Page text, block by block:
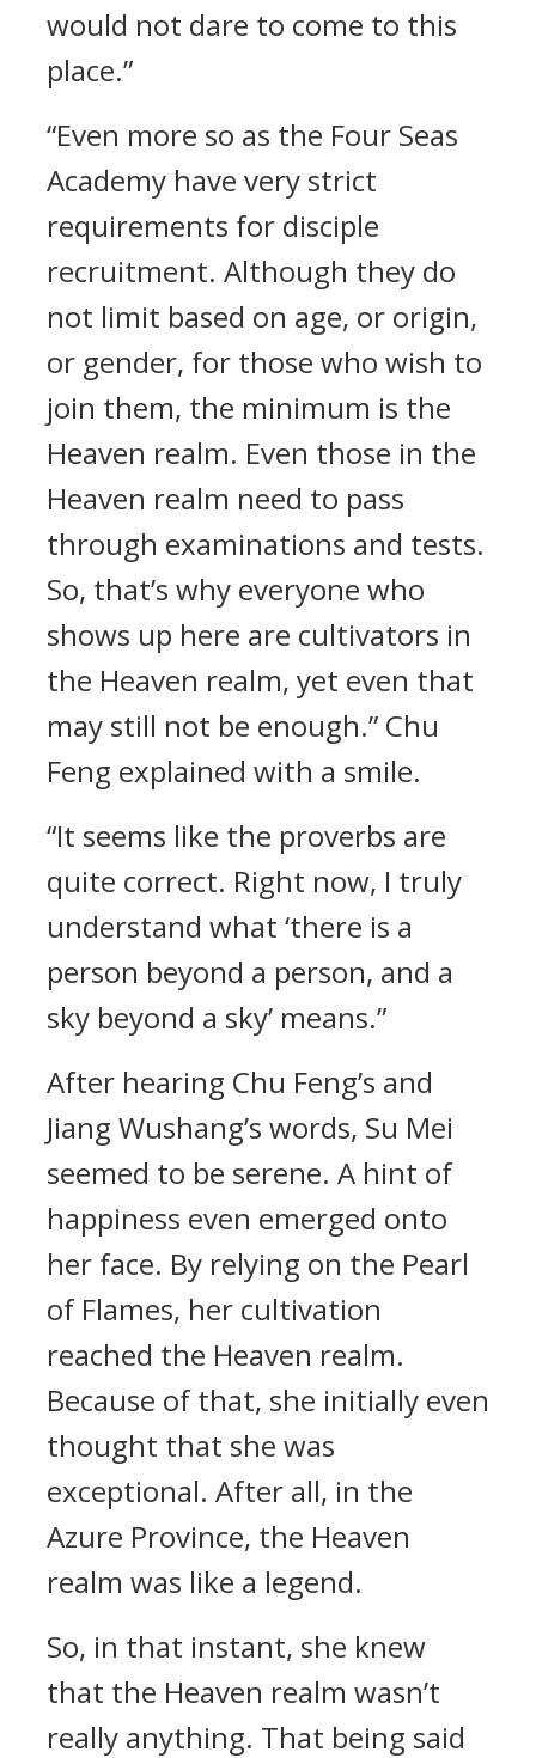
would not dare to come to this
place.”
“Even more so as the Four Seas
Academy have very strict
requirements for disciple
recruitment. Although they do
not limit based on age, or origin,
or gender, for those who wish to
join them, the minimum is the
Heaven realm. Even those in the
Heaven realm need to pass
through examinations and tests.
So, that’s why everyone who
shows up here are cultivators in
the Heaven realm, yet even that
may still not be enough.” Chu
Feng explained with a smile.
“It seems like the proverbs are
quite correct. Right now, I truly
understand what ‘there is a
person beyond a person, and a
sky beyond a sky’ means.”
After hearing Chu Feng’s and
Jiang Wushang’s words, Su Mei
seemed to be serene. A hint of
happiness even emerged onto
her face. By relying on the Pearl
of Flames, her cultivation
reached the Heaven realm.
Because of that, she initially even
thought that she was
exceptional. After all, in the
Azure Province, the Heaven
realm was like a legend.
So, in that instant, she knew
that the Heaven realm wasn’t
really anything. That being said